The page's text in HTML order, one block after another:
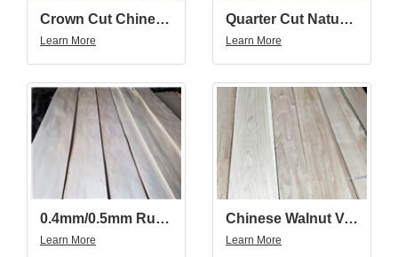
Crown Cut Chinese Pine Wood Veneer
Learn More
Quarter Cut Natural Golden Teak Wood Veneer
Learn More
0.4mm/0.5mm Russia/China Basswood Veneer Quarter Cut
Learn More
Chinese Walnut Veneer
Learn More